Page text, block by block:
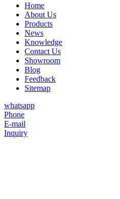
Home
About Us
Products
News
Knowledge
Contact Us
Showroom
Blog
Feedback
Sitemap
whatsapp
Phone
E-mail
Inquiry